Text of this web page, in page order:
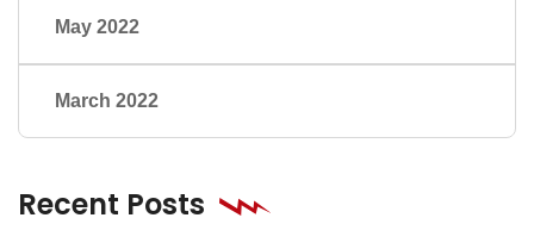
May 2022
March 2022
Recent Posts